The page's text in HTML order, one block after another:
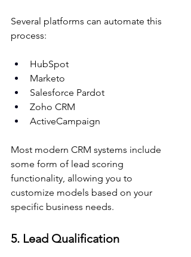
Several platforms can automate this
process:
HubSpot
Marketo
Salesforce Pardot
Zoho CRM
ActiveCampaign
Most modern CRM systems include
some form of lead scoring
functionality, allowing you to
customize models based on your
specific business needs.
5. Lead Qualification